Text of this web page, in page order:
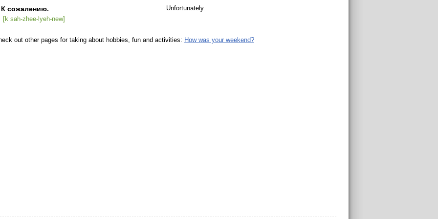
К сожалению.
[k sah-zhee-lyeh-new]
Unfortunately.
out other pages for taking about hobbies, fun and activities: How was your weekend?